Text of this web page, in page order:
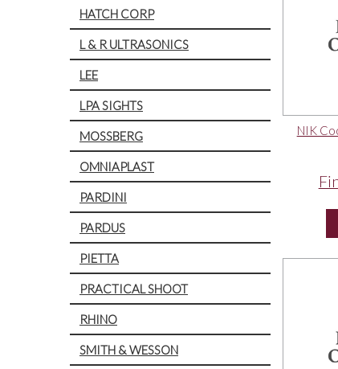
HATCH CORP
L & R ULTRASONICS
LEE
LPA SIGHTS
MOSSBERG
OMNIAPLAST
PARDINI
PARDUS
PIETTA
PRACTICAL SHOOT
RHINO
SMITH & WESSON
NIK